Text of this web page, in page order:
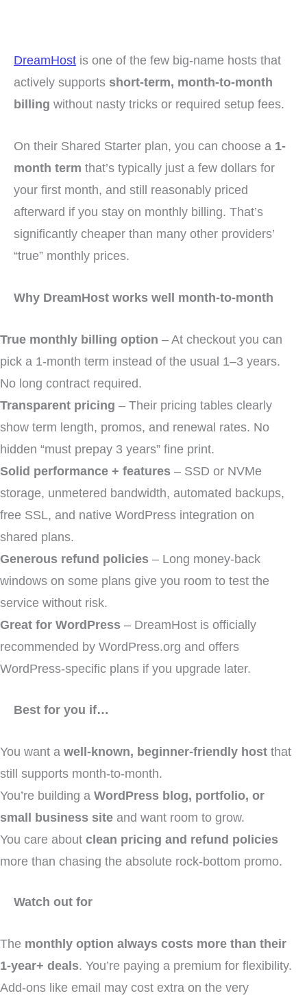
DreamHost is one of the few big-name hosts that
actively supports short-term, month-to-month
billing without nasty tricks or required setup fees.
On their Shared Starter plan, you can choose a 1-
month term that’s typically just a few dollars for
your first month, and still reasonably priced
afterward if you stay on monthly billing. That’s
significantly cheaper than many other providers’
“true” monthly prices.
Why DreamHost works well month-to-month
True monthly billing option – At checkout you can
pick a 1-month term instead of the usual 1–3 years.
No long contract required.
Transparent pricing – Their pricing tables clearly
show term length, promos, and renewal rates. No
hidden “must prepay 3 years” fine print.
Solid performance + features – SSD or NVMe
storage, unmetered bandwidth, automated backups,
free SSL, and native WordPress integration on
shared plans.
Generous refund policies – Long money-back
windows on some plans give you room to test the
service without risk.
Great for WordPress – DreamHost is officially
recommended by WordPress.org and offers
WordPress-specific plans if you upgrade later.
Best for you if…
You want a well-known, beginner-friendly host that
still supports month-to-month.
You’re building a WordPress blog, portfolio, or
small business site and want room to grow.
You care about clean pricing and refund policies
more than chasing the absolute rock-bottom promo.
Watch out for
The monthly option always costs more than their
1-year+ deals. You’re paying a premium for flexibility.
Add-ons like email may cost extra on the very